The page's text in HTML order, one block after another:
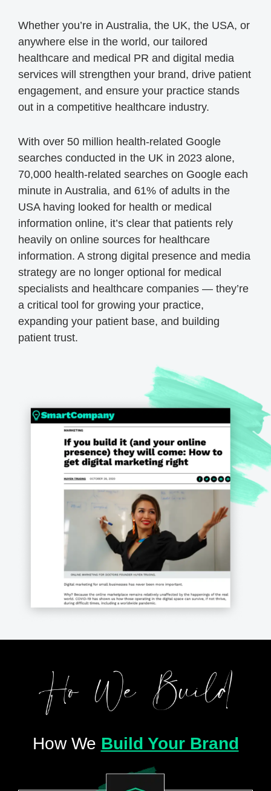
Whether you’re in Australia, the UK, the USA, or
anywhere else in the world, our tailored
healthcare and medical PR and digital media
services will strengthen your brand, drive patient
engagement, and ensure your practice stands
out in a competitive healthcare industry.
With over 50 million health-related Google
searches conducted in the UK in 2023 alone,
70,000 health-related searches on Google each
minute in Australia, and 61% of adults in the
USA having looked for health or medical
information online, it’s clear that patients rely
heavily on online sources for healthcare
information. A strong digital presence and media
strategy are no longer optional for medical
specialists and healthcare companies — they’re
a critical tool for growing your practice,
expanding your patient base, and building
patient trust.
How We Build Your Brand